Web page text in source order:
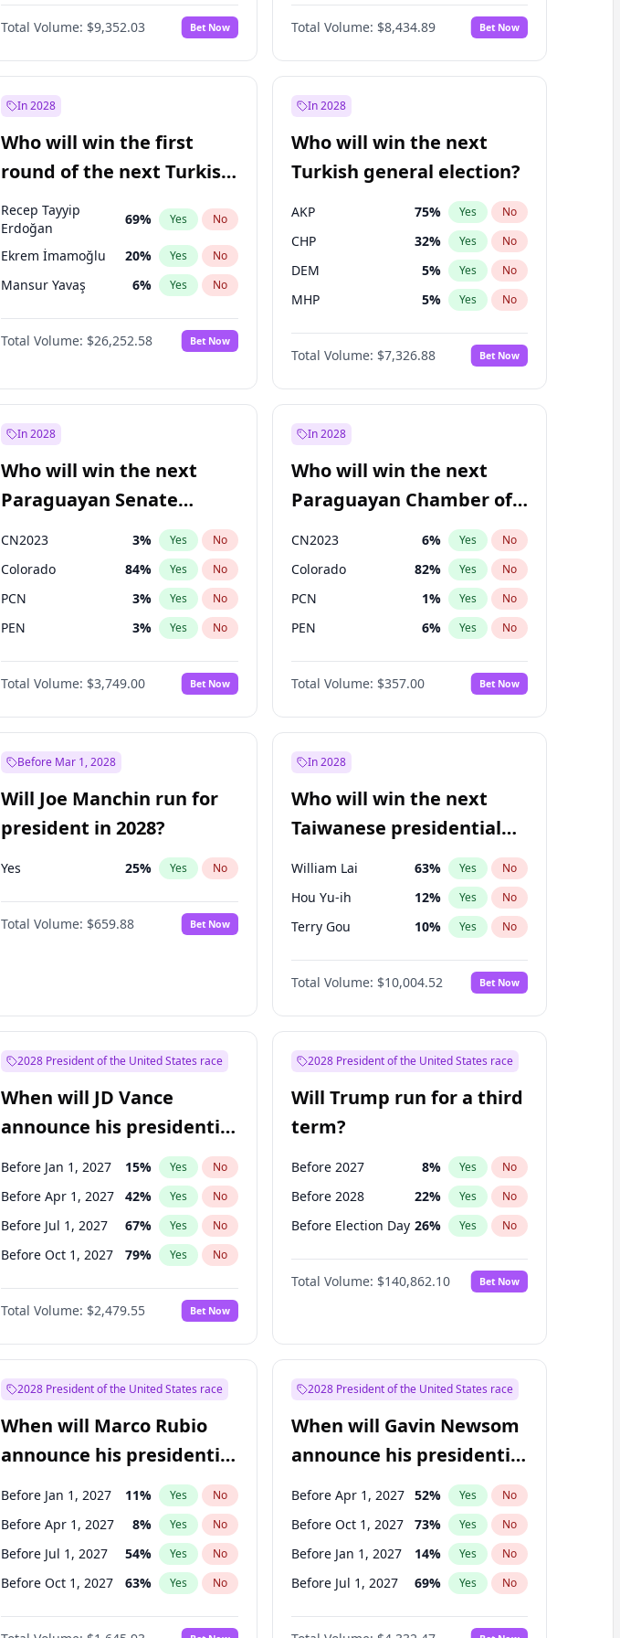
Total Volume: $9,352.03 Bet Now
Yes No
Total Volume: $8,434.89 Bet Now
In 2028
Who will win the first
round of the next Turkish
presidential election?
Recep Tayyip
Erdoğan
69% Yes No
Ekrem İmamoğlu 20% Yes No
Mansur Yavaş 6% Yes No
Total Volume: $26,252.58 Bet Now
In 2028
Who will win the next
Turkish general election?
AKP 75% Yes No
CHP 32% Yes No
DEM 5% Yes No
MHP 5% Yes No
Total Volume: $7,326.88 Bet Now
In 2028
Who will win the next
Paraguayan Senate
CN2023 3% Yes No
Colorado 84% Yes No
PCN 3% Yes No
PEN 3% Yes No
PLRA 20%
PPQ 3% No
Total Volume: $3,749.00 Bet Now
In 2028
Who will win the next
Paraguayan Chamber of
Deputies election?
CN2023 6% Yes No
Colorado 82% Yes No
PCN 1% Yes No
PEN 6% Yes No
PLRA 16%
PPQ 6 No
Total Volume: $357.00 Bet Now
Before Mar 1, 2028
Will Joe Manchin run for
president in 2028?
Yes 25% Yes No
Total Volume: $659.88 Bet Now
In 2028
Who will win the next
Taiwanese presidential
election?
William Lai 63% Yes No
Hou Yu-ih 12% Yes No
Terry Gou 10% Yes No
Total Volume: $10,004.52 Bet Now
2028 President of the United States race
When will JD Vance
announce his presidential
candidacy?
Before Jan 1, 2027 15% Yes No
Before Apr 1, 2027 42% Yes No
Before Jul 1, 2027 67% Yes No
Before Oct 1, 2027 79% Yes No
Total Volume: $2,479.55 Bet Now
2028 President of the United States race
Will Trump run for a third
term?
Before 2027 8% Yes No
Before 2028 22% Yes No
Before Election Day 26% Yes No
Total Volume: $140,862.10 Bet Now
2028 President of the United States race
When will Marco Rubio
announce his presidential
candidacy?
Before Jan 1, 2027 11% Yes No
Before Apr 1, 2027 8% Yes No
Before Jul 1, 2027 54% Yes No
Before Oct 1, 2027 63% Yes No
2028 President of the United States race
When will Gavin Newsom
announce his presidential
candidacy?
Before Apr 1, 2027 52% Yes No
Before Oct 1, 2027 73% Yes No
Before Jan 1, 2027 14% Yes No
Before Jul 1, 2027 69% Yes No